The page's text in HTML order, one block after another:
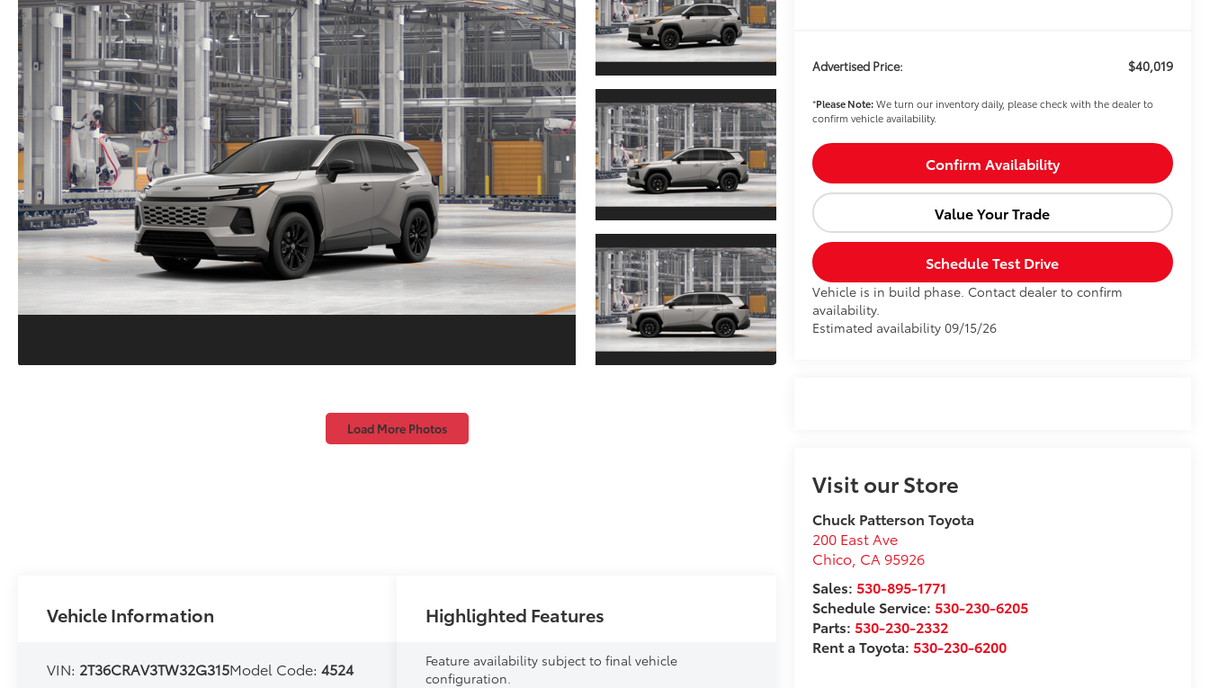
Load More Photos
Advertised Price: $40,019
*Please Note:We turn our inventory daily, please check with the dealer to
confirm vehicle availability.
Confirm Availability
Value Your Trade
Schedule Test Drive
Vehicle is in build phase. Contact dealer to confirm
availability.
Estimated availability 09/15/26
Visit our Store
Chuck Patterson Toyota
200 East Ave
Chico, CA 95926
Sales: 530-895-1771
Schedule Service: 530-230-6205
Parts: 530-230-2332
Rent a Toyota: 530-230-6200
Vehicle Information
VIN: 2T36CRAV3TW32G315Model Code:4524
Highlighted Features
Feature availability subject to final vehicle
configuration.